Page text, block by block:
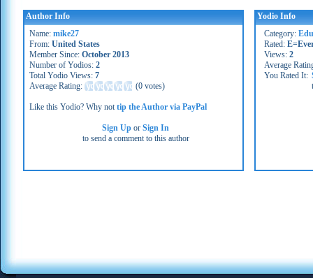
Author Info
Name: mike27
From: United States
Member Since: October 2013
Number of Yodios: 2
Total Yodio Views: 7
Average Rating:
(0 votes)
Like this Yodio? Why nottip the Author via PayPal
Sign Up orSign In
to send a comment to this author
Yodio Info
Category:
Rated:
Views: 2
Average
You Rated It: